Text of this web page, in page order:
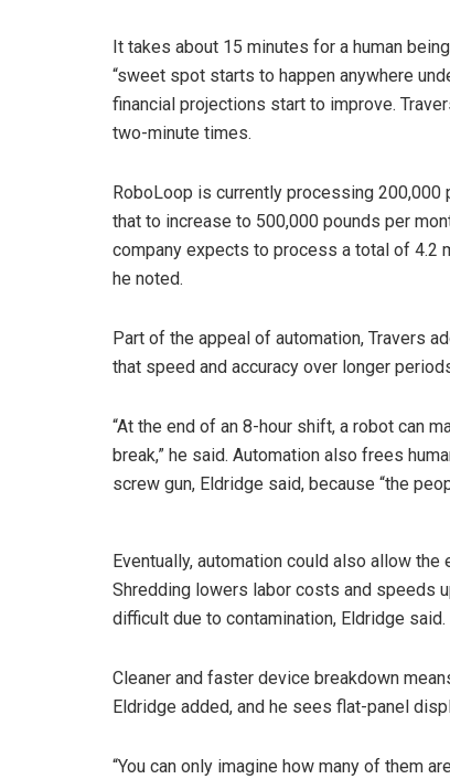
It takes about 15 minutes for a human
“sweet spot starts to happen anywhere
financial projections start to improve.
two-minute times.
RoboLoop is currently processing 200,000
that to increase to 500,000 pounds per
company expects to process a total of 4.2
he noted.
Part of the appeal of automation, Travers
that speed and accuracy over longer
“At the end of an 8-hour shift, a robot can
break,” he said. Automation also frees
screw gun, Eldridge said, because “the
Eventually, automation could also allow
Shredding lowers labor costs and speeds
difficult due to contamination, Eldridge said.
Cleaner and faster device breakdown
Eldridge added, and he sees flat-panel
“You can only imagine how many of them